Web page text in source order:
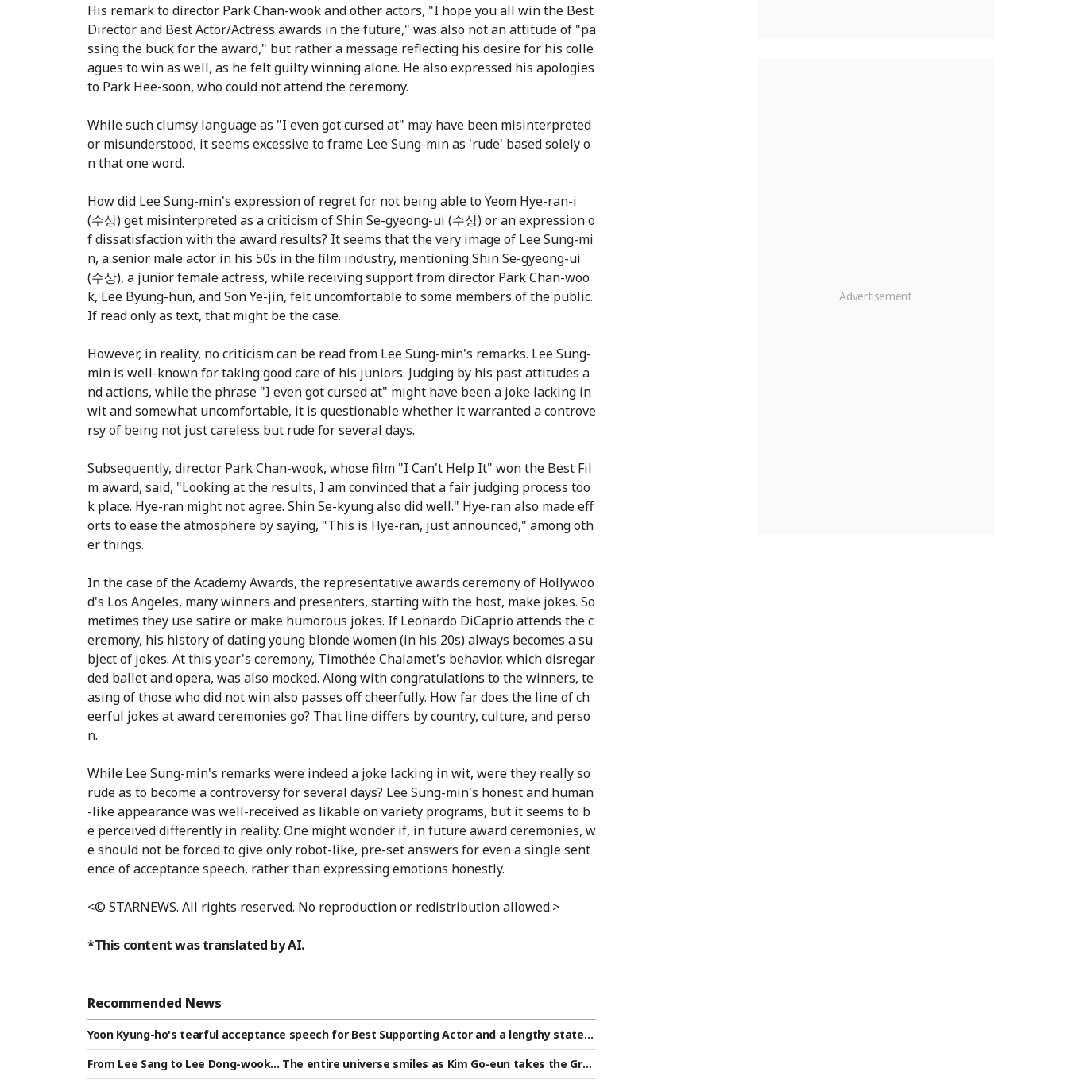
His remark to director Park Chan-wook and other actors, "I hope you all win the Best
Director and Best Actor/Actress awards in the future," was also not an attitude of "pa
ssing the buck for the award," but rather a message reflecting his desire for his colle
agues to win as well, as he felt guilty winning alone. He also expressed his apologies
to Park Hee-soon, who could not attend the ceremony.
While such clumsy language as "I even got cursed at" may have been misinterpreted
or misunderstood, it seems excessive to frame Lee Sung-min as 'rude' based solely o
n that one word.
How did Lee Sung-min's expression of regret for not being able to Yeom Hye-ran-i
(수상) get misinterpreted as a criticism of Shin Se-gyeong-ui (수상) or an expression o
f dissatisfaction with the award results? It seems that the very image of Lee Sung-mi
n, a senior male actor in his 50s in the film industry, mentioning Shin Se-gyeong-ui
(수상), a junior female actress, while receiving support from director Park Chan-woo
k, Lee Byung-hun, and Son Ye-jin, felt uncomfortable to some members of the public.
If read only as text, that might be the case.
However, in reality, no criticism can be read from Lee Sung-min's remarks. Lee Sung-
min is well-known for taking good care of his juniors. Judging by his past attitudes a
nd actions, while the phrase "I even got cursed at" might have been a joke lacking in
wit and somewhat uncomfortable, it is questionable whether it warranted a controve
rsy of being not just careless but rude for several days.
Subsequently, director Park Chan-wook, whose film "I Can't Help It" won the Best Fil
m award, said, "Looking at the results, I am convinced that a fair judging process too
k place. Hye-ran might not agree. Shin Se-kyung also did well." Hye-ran also made eff
orts to ease the atmosphere by saying, "This is Hye-ran, just announced," among oth
er things.
In the case of the Academy Awards, the representative awards ceremony of Hollywoo
d's Los Angeles, many winners and presenters, starting with the host, make jokes. So
metimes they use satire or make humorous jokes. If Leonardo DiCaprio attends the c
eremony, his history of dating young blonde women (in his 20s) always becomes a su
bject of jokes. At this year's ceremony, Timothée Chalamet's behavior, which disregar
ded ballet and opera, was also mocked. Along with congratulations to the winners, te
asing of those who did not win also passes off cheerfully. How far does the line of ch
eerful jokes at award ceremonies go? That line differs by country, culture, and perso
n.
While Lee Sung-min's remarks were indeed a joke lacking in wit, were they really so
rude as to become a controversy for several days? Lee Sung-min's honest and human
-like appearance was well-received as likable on variety programs, but it seems to b
e perceived differently in reality. One might wonder if, in future award ceremonies, w
e should not be forced to give only robot-like, pre-set answers for even a single sent
ence of acceptance speech, rather than expressing emotions honestly.
<© STARNEWS. All rights reserved. No reproduction or redistribution allowed.>
*This content was translated by AI.
Recommended News
Yoon Kyung-ho's tearful acceptance speech for Best Supporting Actor and a lengthy statem
ent of gratitude... 'Missed the award' — sincere words directed at Park Ji-hoon [Star Issue]
From Lee Sang to Lee Dong-wook... The entire universe smiles as Kim Go-eun takes the Gran